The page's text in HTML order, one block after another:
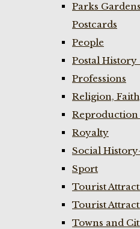
Parks
Postcards
People
Postal History
Professions
Religion,
Reproduction
Royalty
Social
Sport
Tourist
Tourist
Towns and